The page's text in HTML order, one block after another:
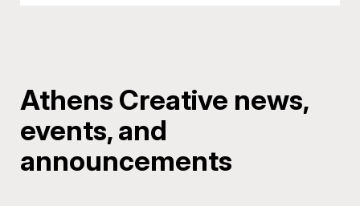
Athens Creative news,
events, and
announcements